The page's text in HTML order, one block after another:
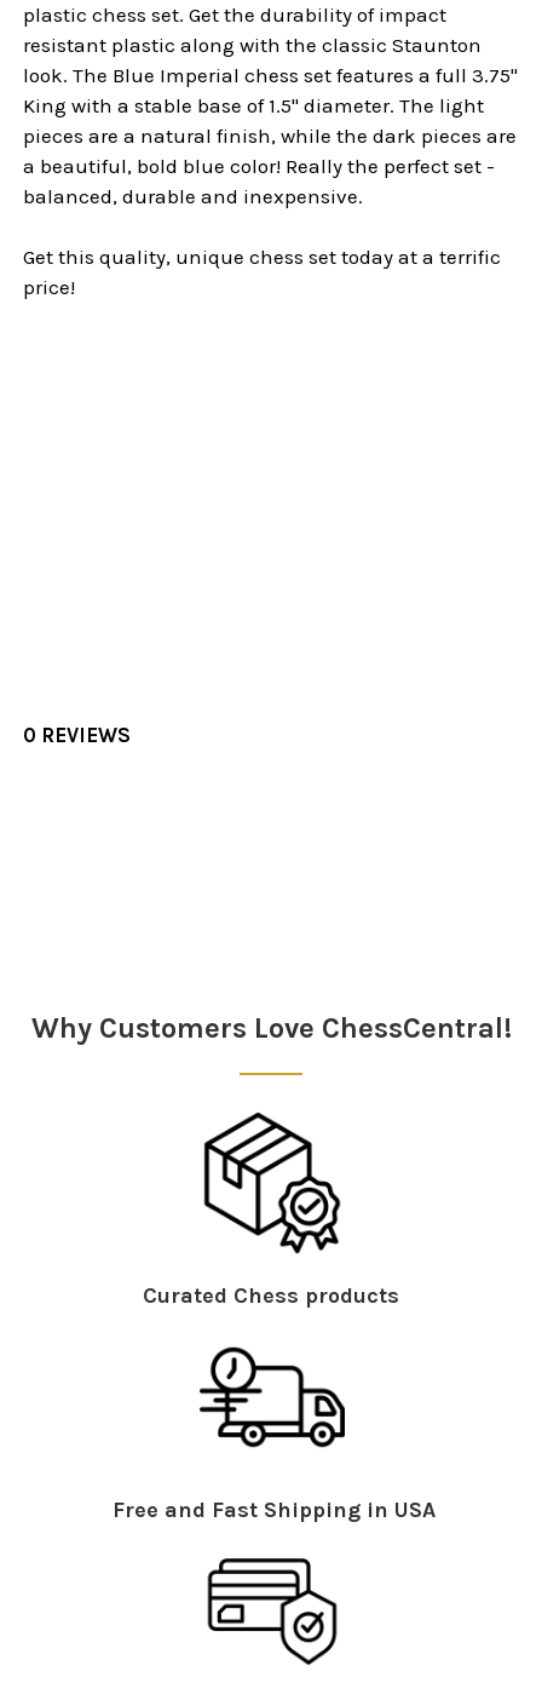
plastic chess set. Get the durability of impact
resistant plastic along with the classic Staunton
look. The Blue Imperial chess set features a full 3.75"
King with a stable base of 1.5" diameter. The light
pieces are a natural finish, while the dark pieces are
a beautiful, bold blue color! Really the perfect set -
balanced, durable and inexpensive.
Get this quality, unique chess set today at a terrific
price!
0 REVIEWS
Why Customers Love ChessCentral!
Curated Chess products
Free and Fast Shipping in USA